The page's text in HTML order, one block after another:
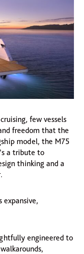
few vessels
freedom that the
model, the M75
a tribute to
thinking and a
engineered to